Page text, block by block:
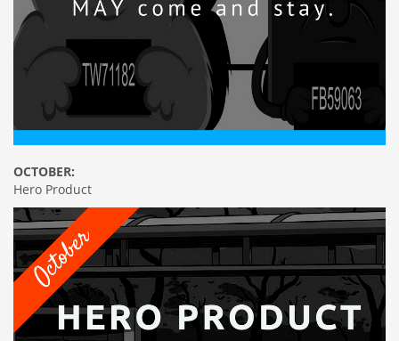
OCTOBER:
Hero Product